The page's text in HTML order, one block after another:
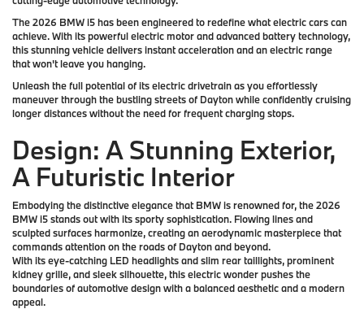
The 2026 BMW i5 has been engineered to redefine what electric cars can
achieve. With its powerful electric motor and advanced battery technology,
this stunning vehicle delivers instant acceleration and an electric range
that won't leave you hanging.
Unleash the full potential of its electric drivetrain as you effortlessly
maneuver through the bustling streets of Dayton while confidently cruising
longer distances without the need for frequent charging stops.
Design: A Stunning Exterior,
A Futuristic Interior
Embodying the distinctive elegance that BMW is renowned for, the 2026
BMW i5 stands out with its sporty sophistication. Flowing lines and
sculpted surfaces harmonize, creating an aerodynamic masterpiece that
commands attention on the roads of Dayton and beyond.
With its eye-catching LED headlights and slim rear taillights, prominent
kidney grille, and sleek silhouette, this electric wonder pushes the
boundaries of automotive design with a balanced aesthetic and a modern
appeal.